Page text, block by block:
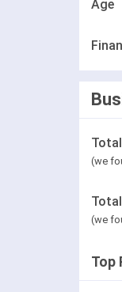
Age
(we
(we
Top